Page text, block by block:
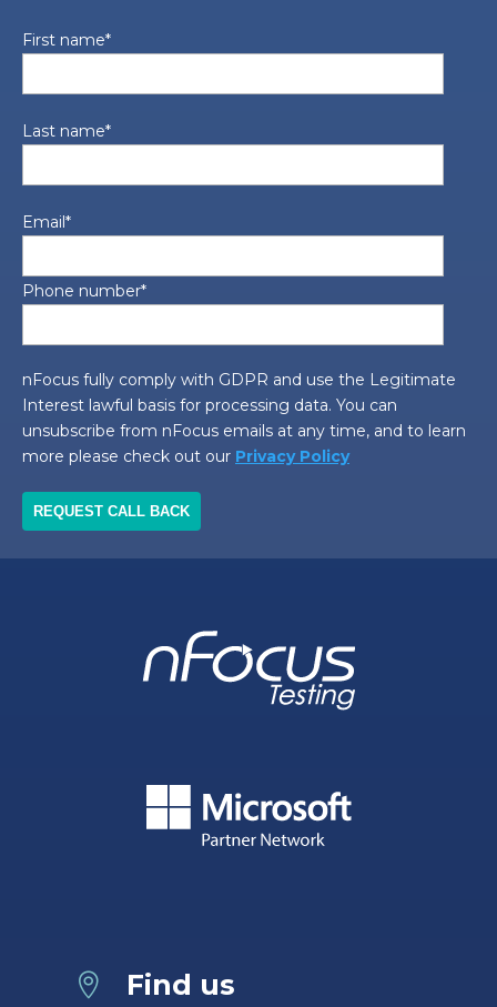
First name*
Last name*
Email *
Phone number*
nFocus fully comply with GDPR and use the Legitimate
Interest lawful basis for processing data. You can
unsubscribe from nFocus emails at any time, and to learn
more please check out our Privacy Policy
 Find us